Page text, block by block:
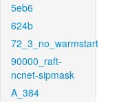
5eb6
624b
72_3_no_warmstart
90000_raft-
ncnet-sipmask
A_384